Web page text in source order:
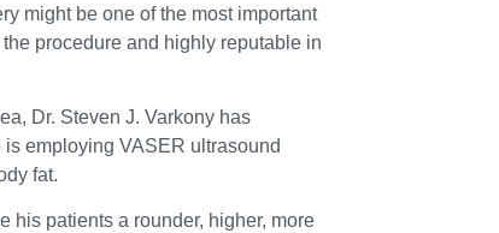
might be one of the most important
procedure and highly reputable in
Dr. Steven J. Varkony has
employing VASER ultrasound
fat.
his patients a rounder, higher, more